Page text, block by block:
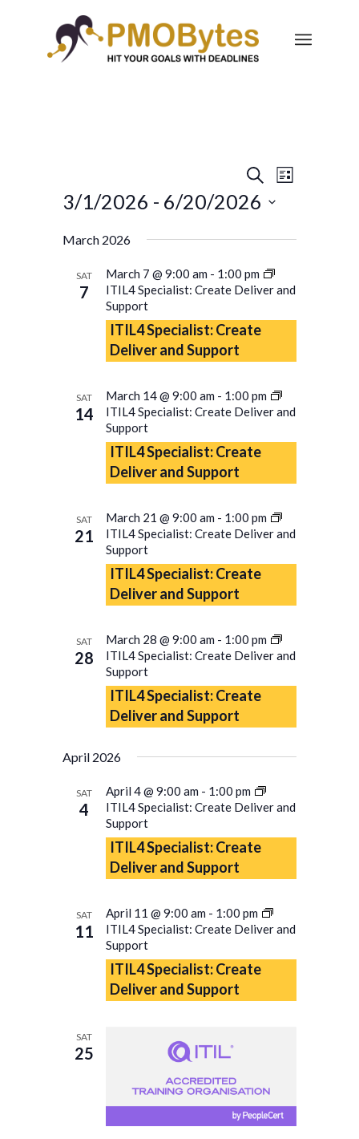
Events
Search
Views
Navigation
SearchEvent
Views
List
3/1/2026 - 6/20/2026
date.
March 2026
SAT
7
March 7 @ 9:00 am - 1:00 pm
ITIL4 Specialist: Create Deliver and
Support
ITIL4 Specialist: Create
Deliver and Support
SAT
14
March 14 @ 9:00 am - 1:00 pm
ITIL4 Specialist: Create Deliver and
Support
ITIL4 Specialist: Create
Deliver and Support
SAT
21
March 21 @ 9:00 am - 1:00 pm
ITIL4 Specialist: Create Deliver and
Support
ITIL4 Specialist: Create
Deliver and Support
SAT
28
March 28 @ 9:00 am - 1:00 pm
ITIL4 Specialist: Create Deliver and
Support
ITIL4 Specialist: Create
Deliver and Support
April 2026
SAT
4
April 4 @ 9:00 am - 1:00 pm
ITIL4 Specialist: Create Deliver and
Support
ITIL4 Specialist: Create
Deliver and Support
SAT
11
April 11 @ 9:00 am - 1:00 pm
ITIL4 Specialist: Create Deliver and
Support
ITIL4 Specialist: Create
Deliver and Support
SAT
25